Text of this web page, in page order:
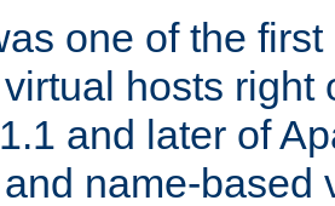
one of the
hosts right
and later of
name-based